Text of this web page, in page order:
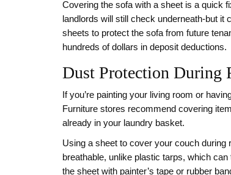
Covering the sofa with a sheet is a quick
landlords will still check underneath-but
sheets to protect the sofa from future
hundreds of dollars in deposit deductions.
Dust Protection During
If you’re painting your living room or
Furniture stores recommend covering
already in your laundry basket.
Using a sheet to cover your couch during
breathable, unlike plastic tarps, which
the sheet with painter’s tape or rubber